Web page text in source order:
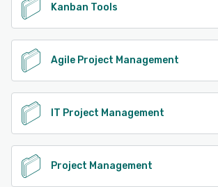
Kanban Tools
Agile Project Management
IT Project Management
Project Management